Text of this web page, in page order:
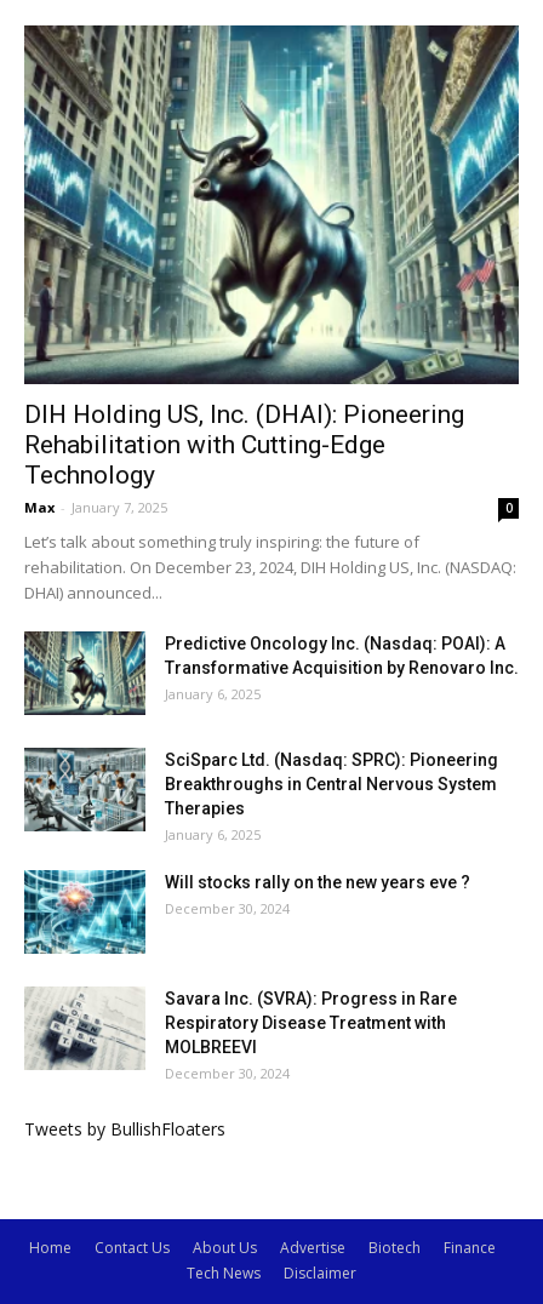
DIH Holding US, Inc. (DHAI): Pioneering
Rehabilitation with Cutting-Edge
Technology
Max - January 7, 2025 0
Let’s talk about something truly inspiring: the future of
rehabilitation. On December 23, 2024, DIH Holding US, Inc. (NASDAQ:
DHAI) announced...
Predictive Oncology Inc. (Nasdaq: POAI): A
Transformative Acquisition by Renovaro Inc.
January 6, 2025
SciSparc Ltd. (Nasdaq: SPRC): Pioneering
Breakthroughs in Central Nervous System
Therapies
January 6, 2025
Will stocks rally on the new years eve ?
December 30, 2024
Savara Inc. (SVRA): Progress in Rare
Respiratory Disease Treatment with
MOLBREEVI
December 30, 2024
Tweets by BullishFloaters
Home Contact Us About Us Advertise Biotech
Finance
Tech News
Disclaimer